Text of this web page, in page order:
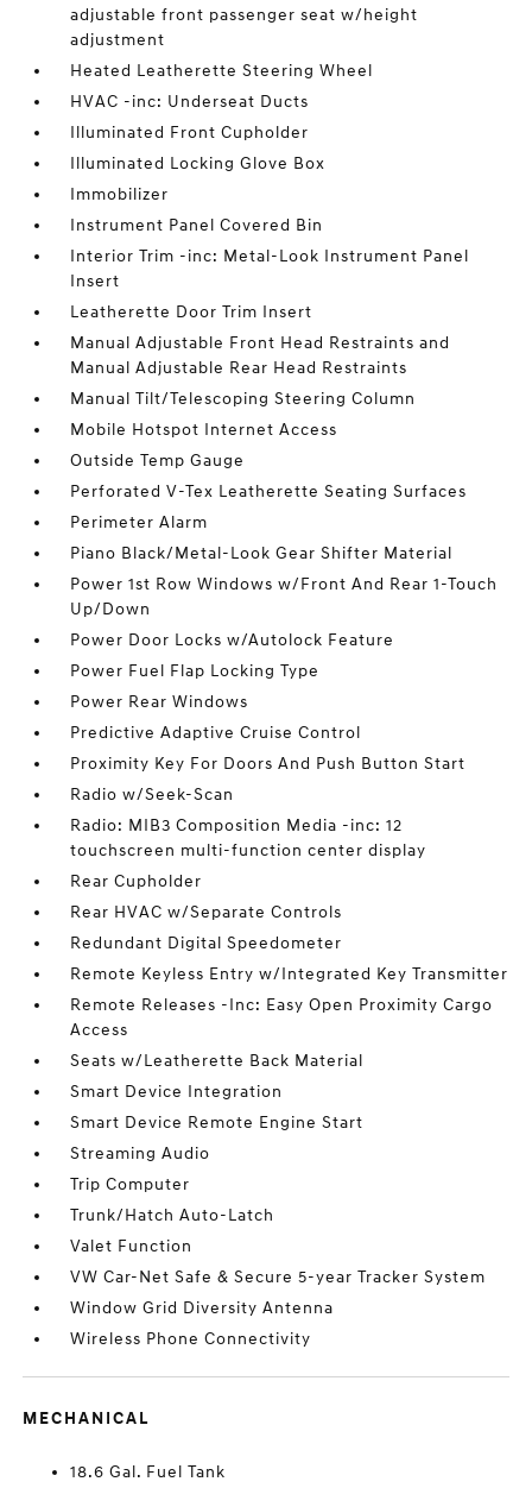
adjustable front passenger seat w/height
adjustment
Heated Leatherette Steering Wheel
HVAC -inc: Underseat Ducts
Illuminated Front Cupholder
Illuminated Locking Glove Box
Immobilizer
Instrument Panel Covered Bin
Interior Trim -inc: Metal-Look Instrument Panel
Insert
Leatherette Door Trim Insert
Manual Adjustable Front Head Restraints and
Manual Adjustable Rear Head Restraints
Manual Tilt/Telescoping Steering Column
Mobile Hotspot Internet Access
Outside Temp Gauge
Perforated V-Tex Leatherette Seating Surfaces
Perimeter Alarm
Piano Black/Metal-Look Gear Shifter Material
Power 1st Row Windows w/Front And Rear 1-Touch
Up/Down
Power Door Locks w/Autolock Feature
Power Fuel Flap Locking Type
Power Rear Windows
Predictive Adaptive Cruise Control
Proximity Key For Doors And Push Button Start
Radio w/Seek-Scan
Radio: MIB3 Composition Media -inc: 12
touchscreen multi-function center display
Rear Cupholder
Rear HVAC w/Separate Controls
Redundant Digital Speedometer
Remote Keyless Entry w/Integrated Key Transmitter
Remote Releases -Inc: Easy Open Proximity Cargo
Access
Seats w/Leatherette Back Material
Smart Device Integration
Smart Device Remote Engine Start
Streaming Audio
Trip Computer
Trunk/Hatch Auto-Latch
Valet Function
VW Car-Net Safe & Secure 5-year Tracker System
Window Grid Diversity Antenna
Wireless Phone Connectivity
MECHANICAL
18.6 Gal. Fuel Tank